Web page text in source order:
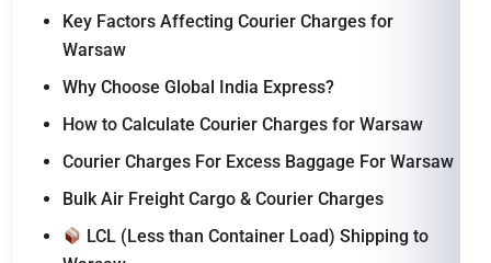
Key Factors Affecting Courier Charges for
Warsaw
Why Choose Global India Express?
How to Calculate Courier Charges for Warsaw
Courier Charges For Excess Baggage For Warsaw
Bulk Air Freight Cargo & Courier Charges
LCL (Less than Container Load) Shipping to